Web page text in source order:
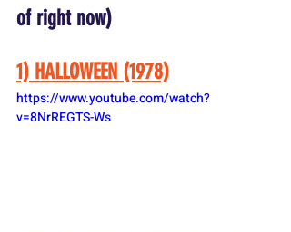
of right now)
1) HALLOWEEN (1978)
https://www.youtube.com/watch?
v=8NrREGTS-Ws